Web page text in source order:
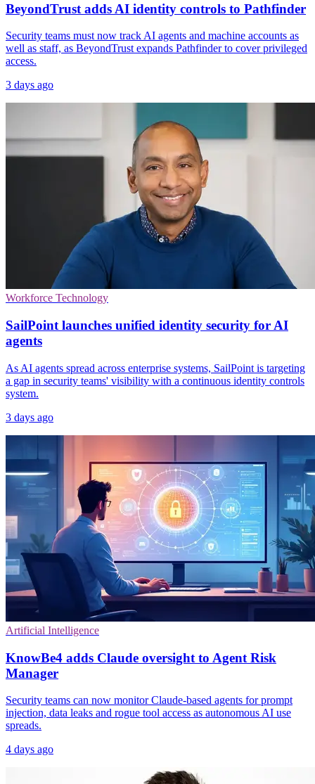
BeyondTrust adds AI identity controls to Pathfinder
Security teams must now track AI agents and machine accounts as
well as staff, as BeyondTrust expands Pathfinder to cover privileged
access.
3 days ago
Workforce Technology
SailPoint launches unified identity security for AI
agents
As AI agents spread across enterprise systems, SailPoint is targeting
a gap in security teams' visibility with a continuous identity controls
system.
3 days ago
Artificial Intelligence
KnowBe4 adds Claude oversight to Agent Risk
Manager
Security teams can now monitor Claude-based agents for prompt
injection, data leaks and rogue tool access as autonomous AI use
spreads.
4 days ago